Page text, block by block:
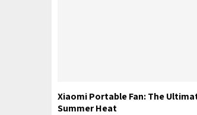
Xiaomi Portable Fan: The
Summer Heat